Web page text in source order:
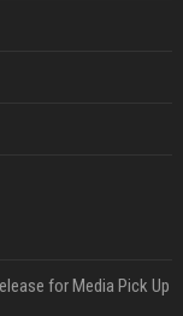
for Media Pick Up